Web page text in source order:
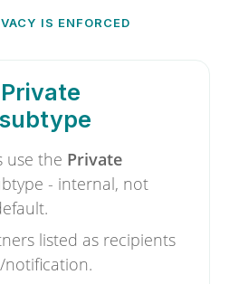
IS ENFORCED
use the Private
- internal, not
listed as recipients
notification.